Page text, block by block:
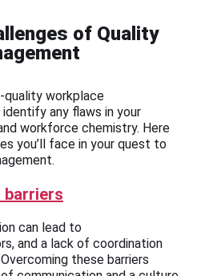
of Quality
quality workplace
any flaws in your
workforce chemistry. Here
you’ll face in your quest to
barriers
can lead to
and a lack of coordination
these barriers